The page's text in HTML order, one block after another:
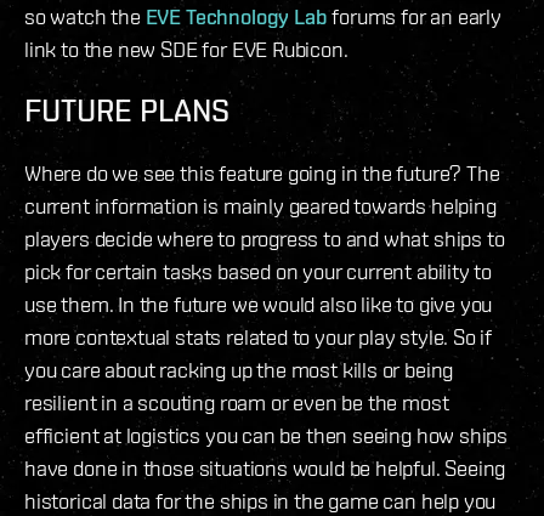
so watch the EVE Technology Labforums for an early
link to the new SDE for EVE Rubicon.
FUTURE PLANS
Where do we see this feature going in the future? The
current information is mainly geared towards helping
players decide where to progress to and what ships to
pick for certain tasks based on your current ability to
use them. In the future we would also like to give you
more contextual stats related to your play style. So if
you care about racking up the most kills or being
resilient in a scouting roam or even be the most
efficient at logistics you can be then seeing how ships
have done in those situations would be helpful. Seeing
historical data for the ships in the game can help you